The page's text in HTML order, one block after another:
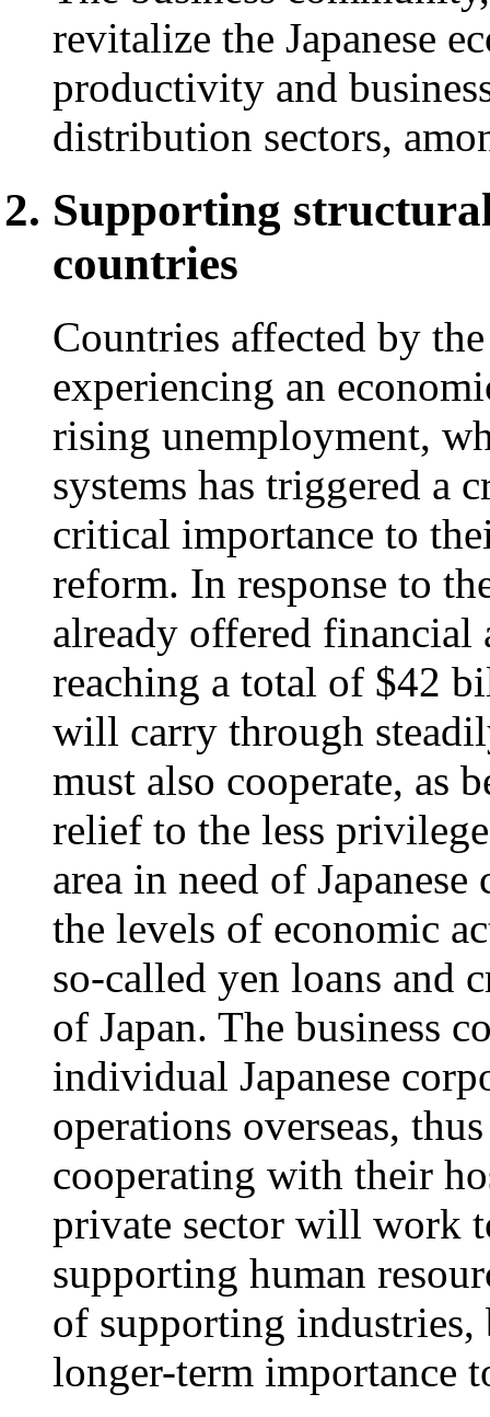
revitalize the Japanese
productivity and
distribution sectors,
Supporting
countries
Countries affected by
experiencing an
rising unemployment,
systems has triggered a
critical importance to
reform. In response to
already offered financial
reaching a total of $42
will carry through
must also cooperate, as
relief to the less
area in need of
the levels of economic
so-called yen loans and
of Japan. The business
individual Japanese
operations overseas,
cooperating with their
private sector will work
supporting human
of supporting
longer-term importance